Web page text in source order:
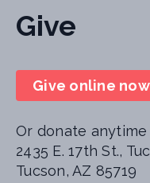
Give
Give online now
Or donate anytime
2435 E. 17th St.,
Tucson, AZ 85719